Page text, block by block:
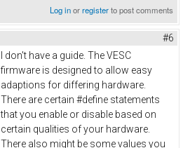
Log inorregisterto post comments
#6
I don't have a guide. The VESC
firmware is designed to allow easy
adaptions for differing hardware.
There are certain #define statements
that you enable or disable based on
certain qualities of your hardware.
There also might be some values you